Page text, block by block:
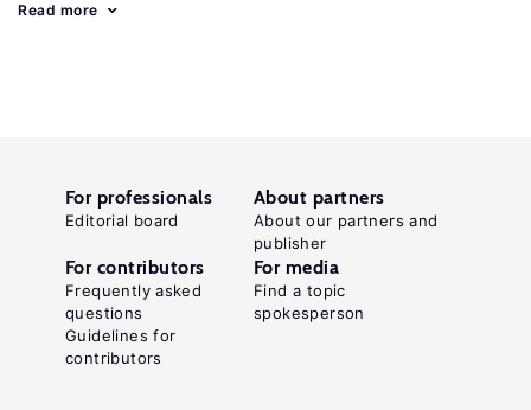
Read more
For professionals
Editorial board
About partners
About our partners and
publisher
For contributors
Frequently asked
questions
Guidelines for
contributors
For media
Find a topic
spokesperson